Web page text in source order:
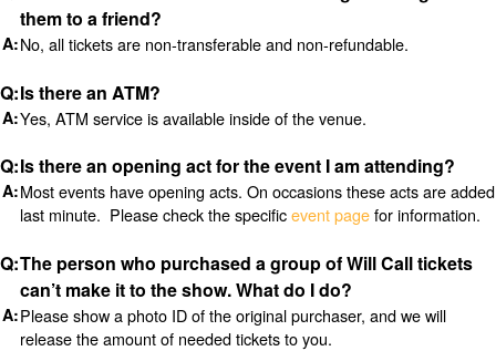
them to a friend?
No, all tickets are non-transferable and non-refundable.
Is there an ATM?
Yes, ATM service is available inside of the venue.
Is there an opening act for the event I am attending?
Most events have opening acts. On occasions these acts are added
last minute. Please check the specificevent pagefor information.
The person who purchased a group of Will Call tickets
can’t make it to the show. What do I do?
Please show a photo ID of the original purchaser, and we will
release the amount of needed tickets to you.